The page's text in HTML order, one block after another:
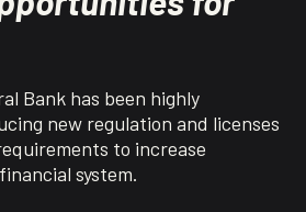
Bank has been highly
new regulation and licenses
to increase
system.